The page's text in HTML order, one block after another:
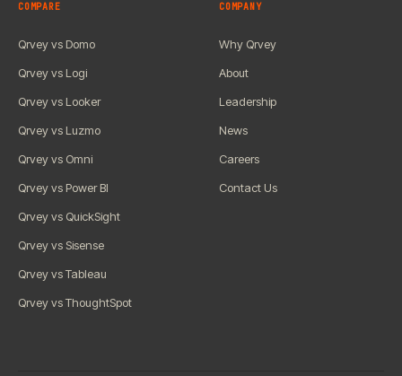
COMPARE
Qrvey vs Domo
Qrvey vs Logi
Qrvey vs Looker
Qrvey vs Luzmo
Qrvey vs Omni
Qrvey vs Power BI
Qrvey vs QuickSight
Qrvey vs Sisense
Qrvey vs Tableau
Qrvey vs ThoughtSpot
COMPANY
Why Qrvey
About
Leadership
News
Careers
Contact Us